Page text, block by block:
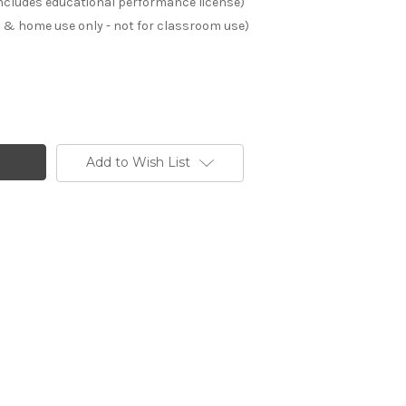
home use only - not for classroom use)
Add to Wish List